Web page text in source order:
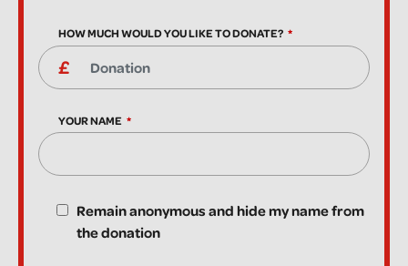
HOW MUCH WOULD YOU LIKE TO DONATE?
YOUR NAME
Remain anonymous and hide my name from
the donation